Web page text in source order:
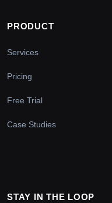
PRODUCT
Services
Pricing
Free Trial
Case Studies
STAY IN THE LOOP